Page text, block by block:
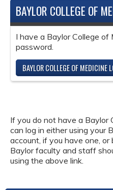
BAYLOR COLLEGE OF
I have a Baylor College of
password.
BAYLOR COLLEGE OF MEDICINE
If you do not have a Baylor
can log in either using your
account, if you have one,
Baylor faculty and staff
using the above link.